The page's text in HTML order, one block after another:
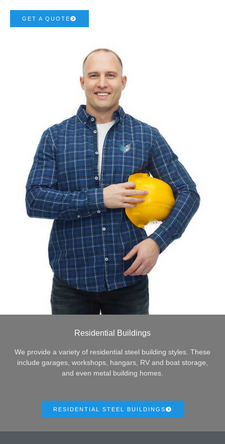
GET A QUOTE
Residential Buildings
We provide a variety of residential steel building styles. These
include garages, workshops, hangars, RV and boat storage,
and even metal building homes.
RESIDENTIAL STEEL BUILDINGS